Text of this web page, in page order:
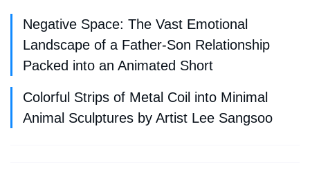
Negative Space: The Vast Emotional
Landscape of a Father-Son Relationship
Packed into an Animated Short
Colorful Strips of Metal Coil into Minimal
Animal Sculptures by Artist Lee Sangsoo